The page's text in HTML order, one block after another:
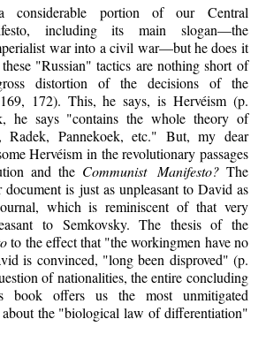
considerable portion of our Central
including its main slogan—the
war into a civil war—but he does it
"Russian" tactics are nothing short of
distortion of the decisions of the
172). This, he says, is Hervéism (p.
he says "contains the whole theory of
Radek, Pannekoek, etc." But, my dear
Hervéism in the revolutionary passages
and the Communist Manifesto?The
is just as unpleasant to David as
which is reminiscent of that very
to Semkovsky. The thesis of the
to the effect that "the workingmen have no
is convinced, "long been disproved" (p.
of nationalities, the entire concluding
book offers us the most unmitigated
about the "biological law of differentiation"